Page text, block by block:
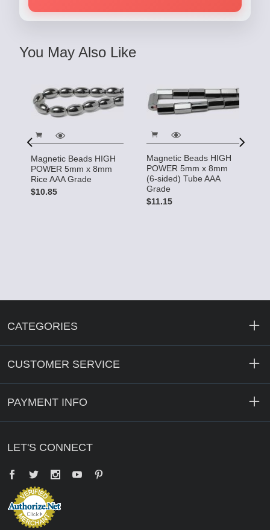
You May Also Like
Magnetic Beads HIGH
POWER 5mm x 8mm
Rice AAA Grade
$10.85
Magnetic Beads HIGH
POWER 5mm x 8mm
(6-sided) Tube AAA
Grade
$11.15
CATEGORIES
CUSTOMER SERVICE
PAYMENT INFO
LET'S CONNECT
Facebook
Twitter YouTube